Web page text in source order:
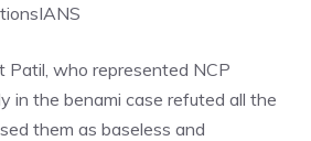
IANS
Patil, who represented NCP
in the benami case refuted all the
them as baseless and